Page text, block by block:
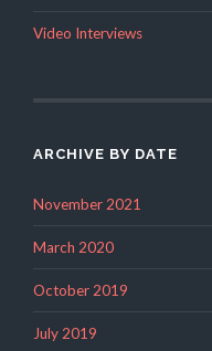
Video Interviews
ARCHIVE BY DATE
November 2021
March 2020
October 2019
July 2019